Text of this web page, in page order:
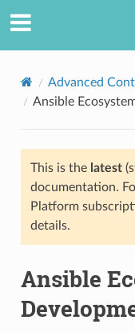
Advanced
Ansible
This is the latest
documentation.
Platform
details.
Ansible